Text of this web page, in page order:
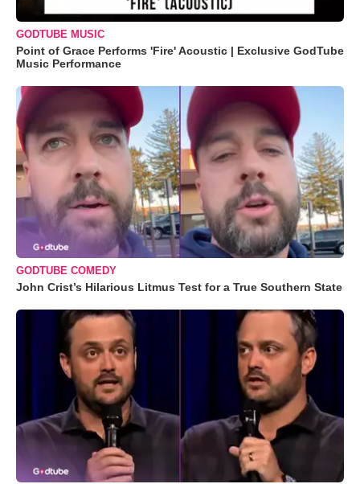
GODTUBE MUSIC
Point of Grace Performs 'Fire' Acoustic | Exclusive GodTube
Music Performance
GODTUBE COMEDY
John Crist’s Hilarious Litmus Test for a True Southern State